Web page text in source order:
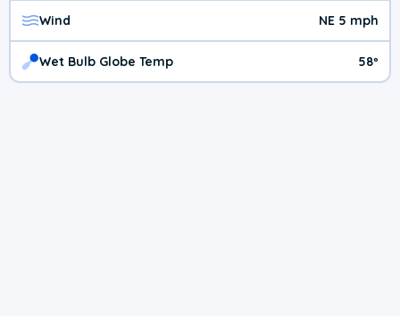
Wind NE 5 mph
Wet Bulb Globe Temp 58º